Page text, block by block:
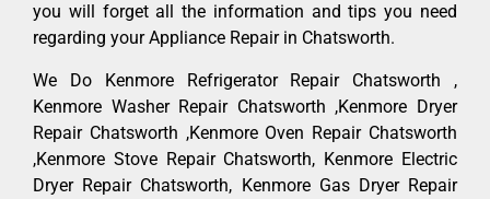
you will forget all the information and tips you need
regarding your Appliance Repair in Chatsworth.
We Do Kenmore Refrigerator Repair Chatsworth ,
Kenmore Washer Repair Chatsworth ,Kenmore Dryer
Repair Chatsworth ,Kenmore Oven Repair Chatsworth
,Kenmore Stove Repair Chatsworth, Kenmore Electric
Dryer Repair Chatsworth, Kenmore Gas Dryer Repair